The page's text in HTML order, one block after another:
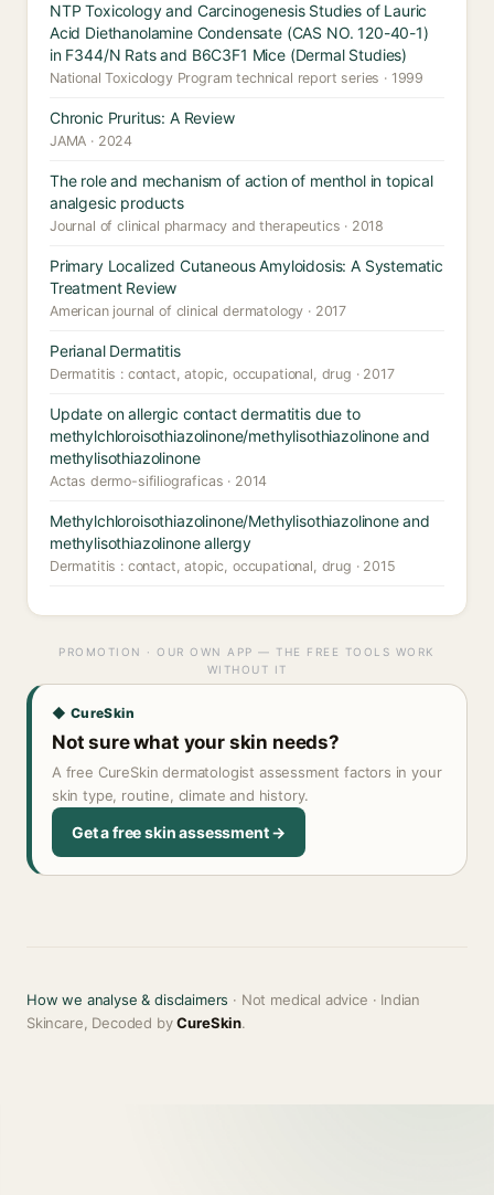
NTP Toxicology and Carcinogenesis Studies of Lauric
Acid Diethanolamine Condensate (CAS NO. 120-40-1)
in F344/N Rats and B6C3F1 Mice (Dermal Studies)
National Toxicology Program technical report series · 1999
Chronic Pruritus: A Review
JAMA · 2024
The role and mechanism of action of menthol in topical
analgesic products
Journal of clinical pharmacy and therapeutics · 2018
Primary Localized Cutaneous Amyloidosis: A Systematic
Treatment Review
American journal of clinical dermatology · 2017
Perianal Dermatitis
Dermatitis : contact, atopic, occupational, drug · 2017
Update on allergic contact dermatitis due to
methylchloroisothiazolinone/methylisothiazolinone and
methylisothiazolinone
Actas dermo-sifiliograficas · 2014
Methylchloroisothiazolinone/Methylisothiazolinone and
methylisothiazolinone allergy
Dermatitis : contact, atopic, occupational, drug · 2015
PROMOTION · OUR OWN APP — THE FREE TOOLS WORK
WITHOUT IT
◆ CureSkin
Not sure what your skin needs?
A free CureSkin dermatologist assessment factors in your
skin type, routine, climate and history.
Get a free skin assessment →
How we analyse & disclaimers · Not medical advice · Indian
Skincare, Decoded byCureSkin.